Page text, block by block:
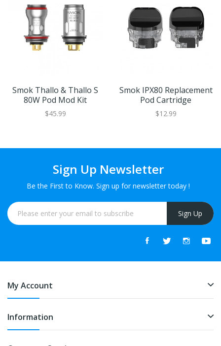
Smok Thallo & Thallo S
80W Pod Mod Kit
$45.99
Smok IPX80 Replacement
Pod Cartridge
$12.99
Sign Up Newsletter
Be the First to Know. Sign up for newsletter today !
Sign Up
My Account
Information